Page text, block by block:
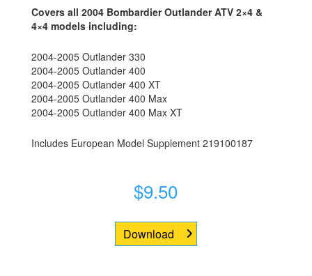
Covers all 2004 Bombardier Outlander ATV 2×4 &
4×4 models including:
2004-2005 Outlander 330
2004-2005 Outlander 400
2004-2005 Outlander 400 XT
2004-2005 Outlander 400 Max
2004-2005 Outlander 400 Max XT
Includes European Model Supplement 219100187
$9.50
Download